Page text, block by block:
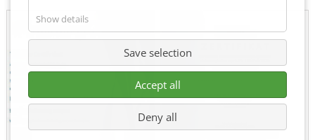
Show details
Save selection
Accept all
Deny all